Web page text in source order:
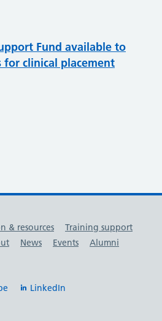
Fund available to
for clinical placement
& resources
Training support
News Events
Alumni
LinkedIn